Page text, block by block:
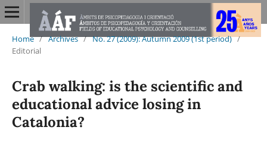
Home / Archives / No. 27 (2009): Autumn 2009 (1st period) /
Editorial
Crab walking: is the scientific and
educational advice losing in
Catalonia?